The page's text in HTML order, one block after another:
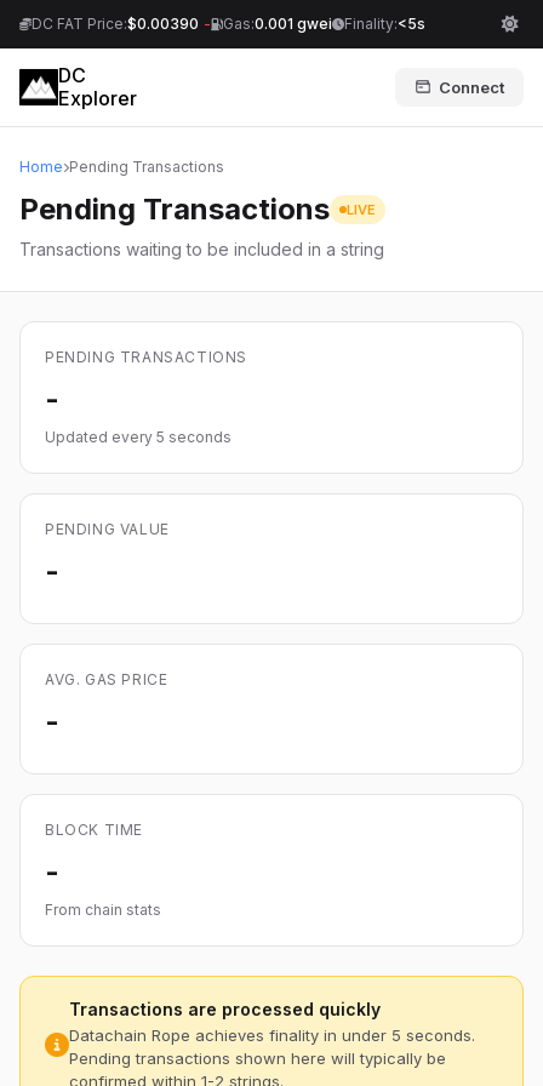
DC FAT Price:$0.00390 - Gas:0.001 gwei Finality:<5s
DC
Explorer
Connect
Home Pending Transactions
Pending Transactions LIVE
Transactions waiting to be included in a string
PENDING TRANSACTIONS
-
Updated every 5 seconds
PENDING VALUE
-
AVG. GAS PRICE
-
BLOCK TIME
-
From chain stats
Transactions are processed quickly
Datachain Rope achieves finality in under 5 seconds.
Pending transactions shown here will typically be
confirmed within 1-2 strings.